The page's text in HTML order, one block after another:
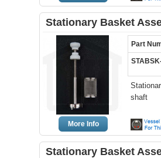
Stationary Basket
More Info
Part
shaft
Stationary Basket